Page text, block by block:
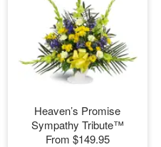
Heaven’s Promise
Sympathy Tribute™
From $149.95